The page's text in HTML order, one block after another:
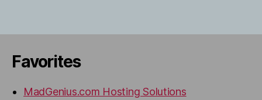
Favorites
MadGenius.com Hosting Solutions